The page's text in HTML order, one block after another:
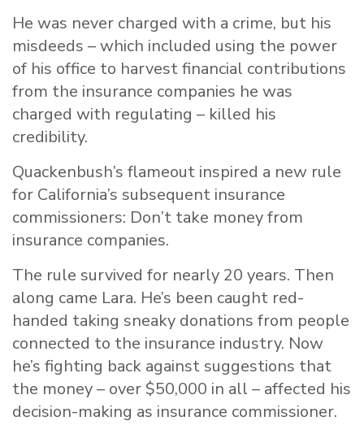
He was never charged with a crime, but his
misdeeds – which included using the power
of his office to harvest financial contributions
from the insurance companies he was
charged with regulating – killed his
credibility.
Quackenbush’s flameout inspired a new rule
for California’s subsequent insurance
commissioners: Don’t take money from
insurance companies.
The rule survived for nearly 20 years. Then
along came Lara. He’s been caught red-
handed taking sneaky donations from people
connected to the insurance industry. Now
he’s fighting back against suggestions that
the money – over $50,000 in all – affected his
decision-making as insurance commissioner.